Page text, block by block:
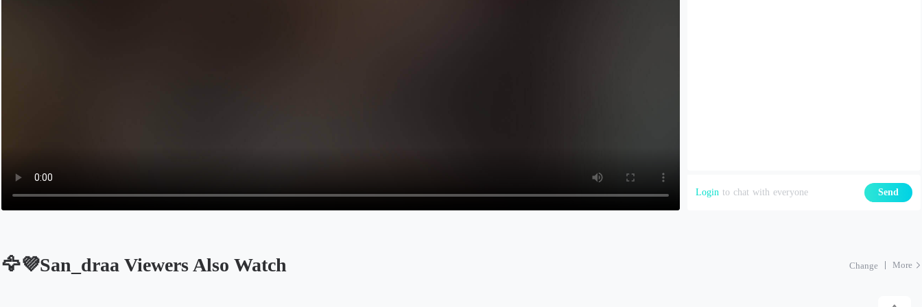
Login to chat with everyone Send
🦅💜San_draa Viewers Also Watch Change More